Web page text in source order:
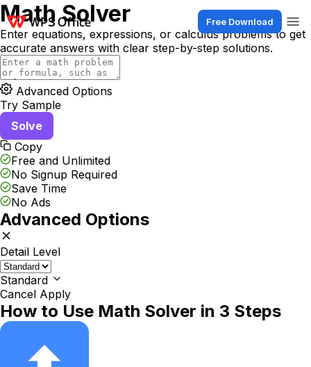
Free Download
Math Solver
Enter equations, expressions, or calculus problems to get
accurate answers with clear step-by-step solutions.
Advanced Options
Try Sample
Solve
Copy
Free and Unlimited
No Signup Required
Save Time
No Ads
Advanced Options
Detail Level
Standard
Cancel Apply
How to Use Math Solver in 3 Steps